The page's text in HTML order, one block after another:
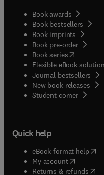
Book awards
Book bestsellers
Book imprints
Book pre-order
Book series(opens in
Flexible eBook
Journal bestsellers
New book releases
Student corner( opens
Quick help
eBook format help(
My account( opens in
Returns & refunds(